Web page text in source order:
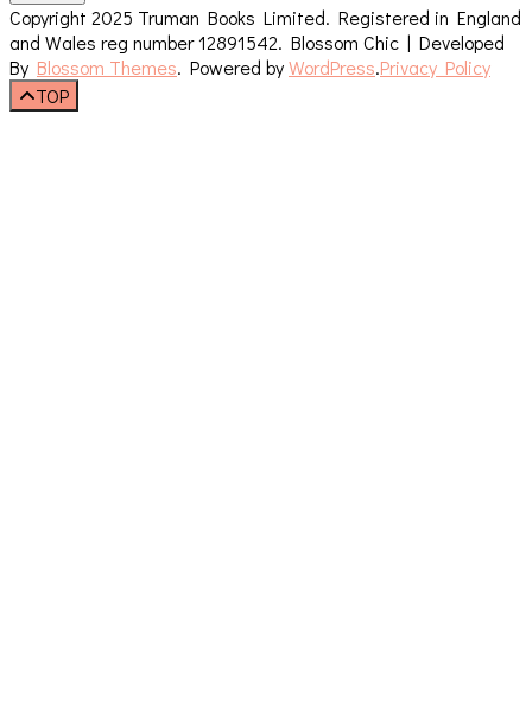
Copyright 2025 Truman Books Limited. Registered in England
and Wales reg number 12891542. Blossom Chic | Developed
By Blossom Themes. Powered byWordPress.Privacy Policy
TOP